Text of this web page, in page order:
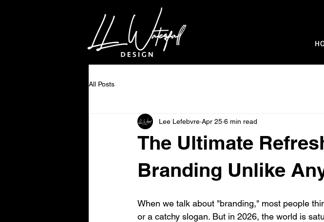
All Posts
The Ultimate
Branding Unlike
Lee Lefebvre Apr 25 6 min read
When we talk about "branding," most people
or a catchy slogan. But in 2026, the world is